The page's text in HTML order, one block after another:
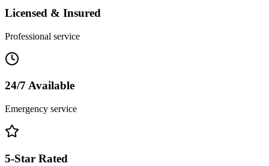
Licensed & Insured
Professional service
24/7 Available
Emergency service
5-Star Rated